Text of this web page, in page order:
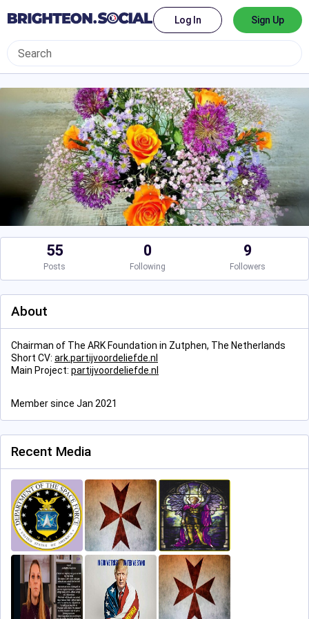
Log In Sign Up
55
Posts
0
Following
9
Followers
About
Chairman of The ARK Foundation in Zutphen, The Netherlands
Short CV: ark.partijvoordeliefde.nl
Main Project: partijvoordeliefde.nl
Member since Jan 2021
Recent Media